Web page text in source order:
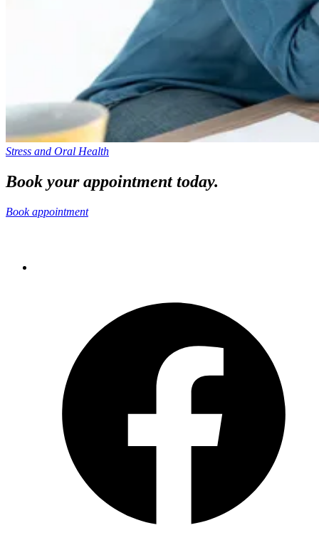
Stress and Oral Health
Book your appointment today.
Book appointment